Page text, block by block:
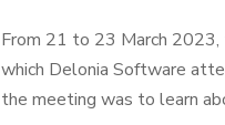
From 21 to 23 March 2023,
which Delonia Software
the meeting was to learn